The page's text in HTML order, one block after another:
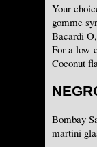
Your
gomme
Bacardi
For a low-
Coconut
Bombay
martini